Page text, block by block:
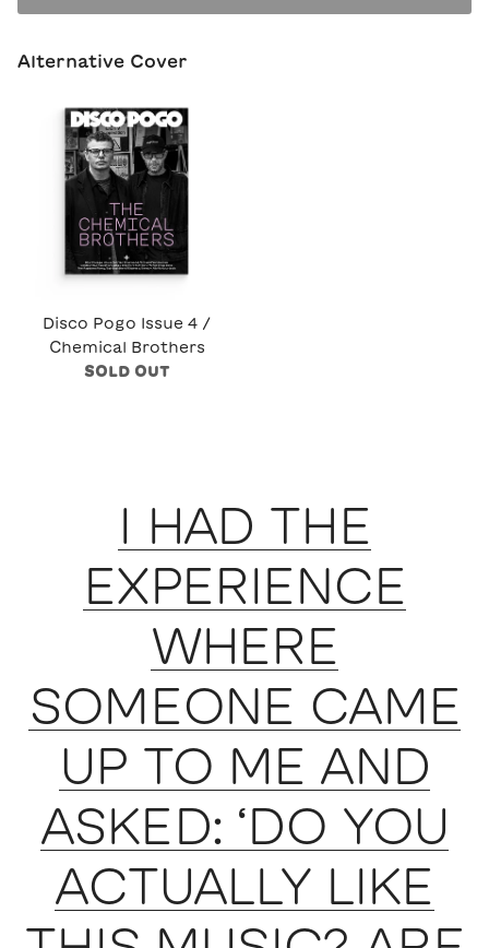
Alternative Cover
Disco Pogo Issue 4 /
Chemical Brothers
SOLD OUT
I HAD THE
EXPERIENCE
WHERE
SOMEONE CAME
UP TO ME AND
ASKED: ‘DO YOU
ACTUALLY LIKE